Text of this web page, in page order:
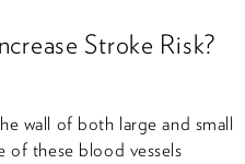
Stroke Risk?
wall of both large and small
of these blood vessels